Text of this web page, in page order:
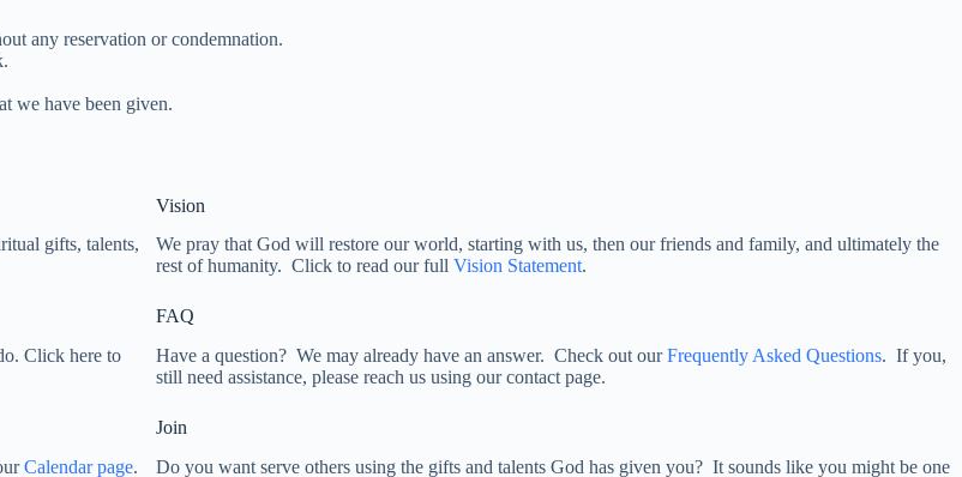
any reservation or condemnation.
we have been given.
gifts, talents,
Vision
We pray that God will restore our world, starting with us, then our friends and family, and ultimately the
rest of humanity. Click to read our full Vision Statement.
Click here to
FAQ
Have a question? We may already have an answer. Check out ourFrequently Asked Questions. If you,
still need assistance, please reach us using our contact page.
Calendar page.
Join
Do you want serve others using the gifts and talents God has given you? It sounds like you might be one